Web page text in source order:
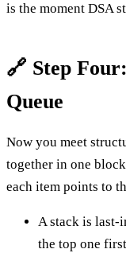
is the moment DSA
🔗 Step
Queue
Now you meet
together in one
each item points to
A stack is last-
the top one